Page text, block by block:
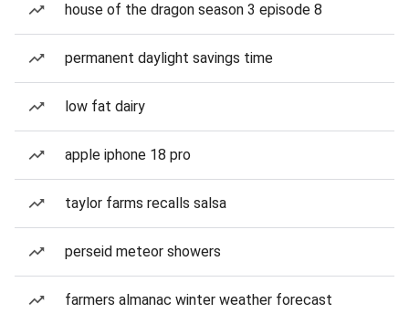
house of the dragon season 3 episode 8
permanent daylight savings time
low fat dairy
apple iphone 18 pro
taylor farms recalls salsa
perseid meteor showers
farmers almanac winter weather forecast